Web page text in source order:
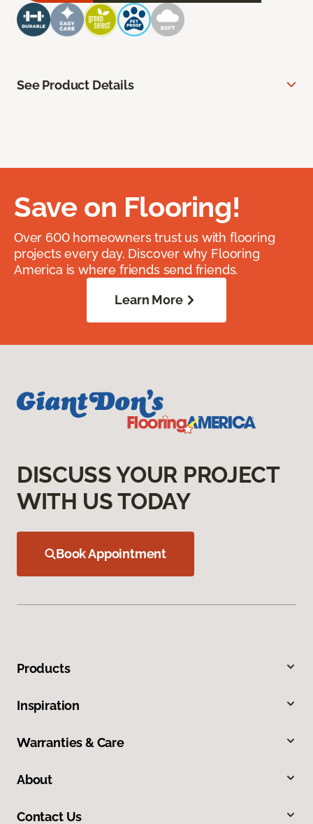
See Product Details
Save on Flooring!
Over 600 homeowners trust us with flooring
projects every day. Discover why Flooring
America is where friends send friends.
Learn More
DISCUSS YOUR PROJECT
WITH US TODAY
Book Appointment
Products
Inspiration
Warranties & Care
About
Contact Us